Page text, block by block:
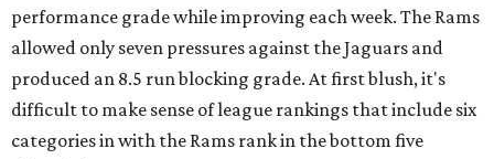
performance grade while improving each week. The Rams
allowed only seven pressures against the Jaguars and
produced an 8.5 run blocking grade. At first blush, it's
difficult to make sense of league rankings that include six
categories in with the Rams rank in the bottom five